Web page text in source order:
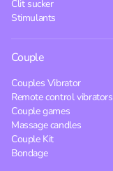
Clit sucker
Stimulants
Couple
Couples Vibrator
Remote control vibrators
Couple games
Massage candles
Couple Kit
Bondage